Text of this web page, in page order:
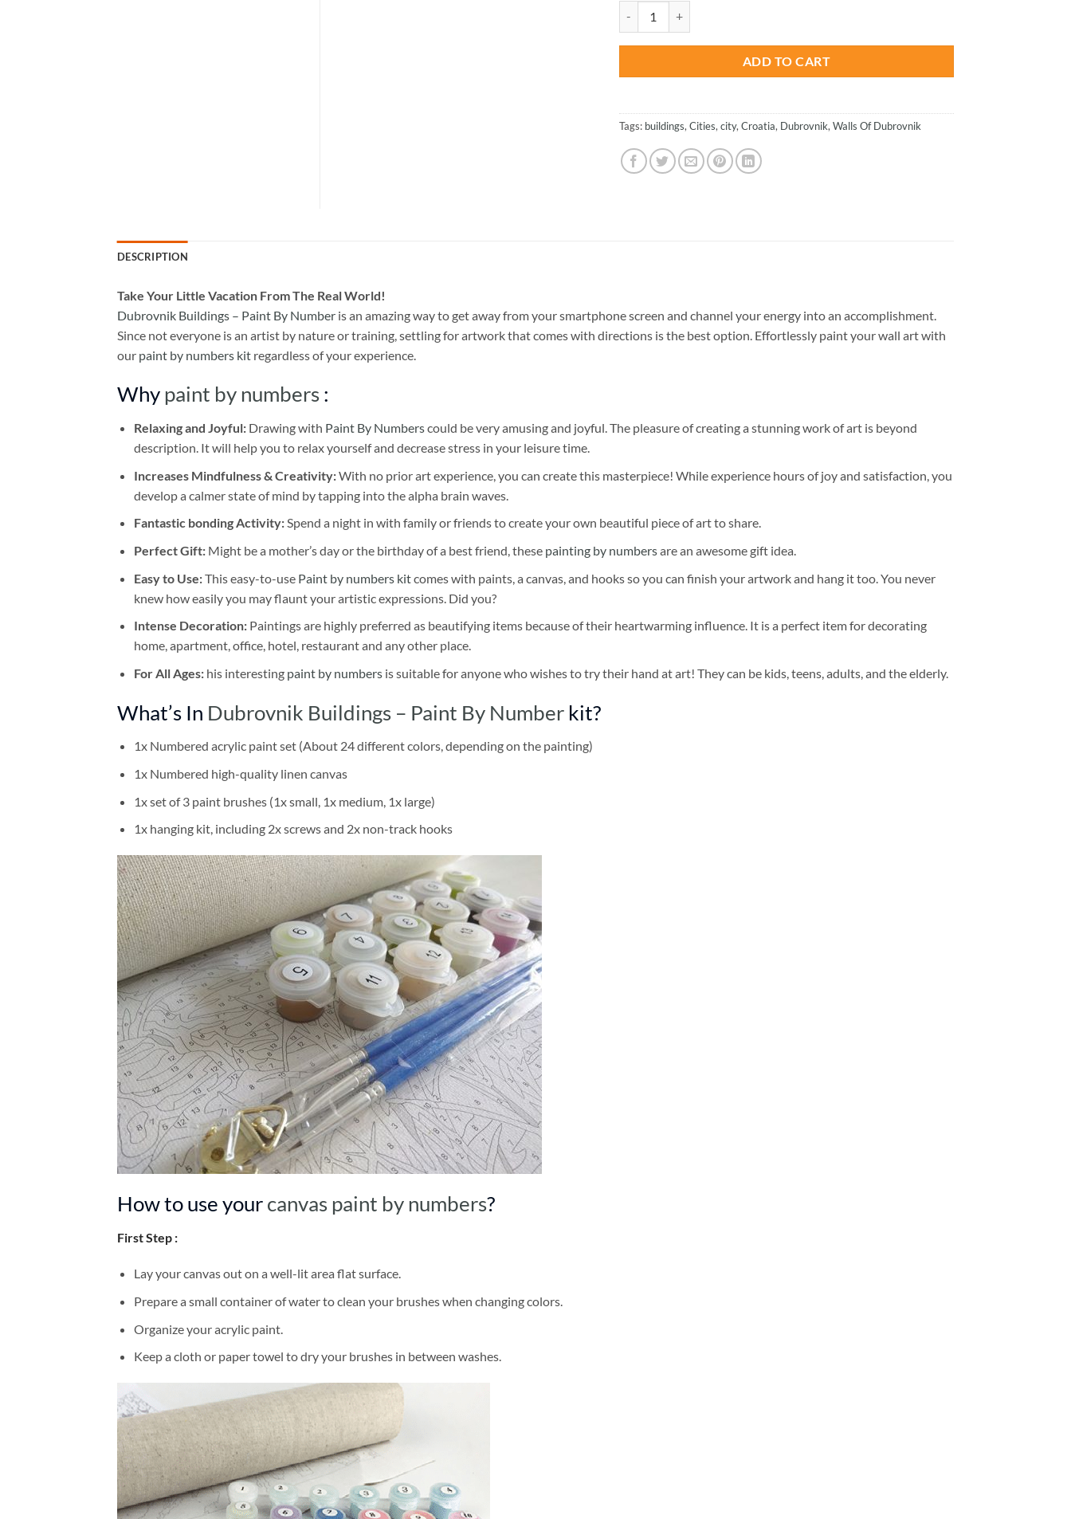
was:
$47.70.
ADD TO CART
Tags: buildings, Cities, city, Croatia, Dubrovnik, Walls Of Dubrovnik
DESCRIPTION
Take Your Little Vacation From The Real World!
Dubrovnik Buildings – Paint By Number is an amazing way to get away from your smartphone screen and channel your energy into an accomplishment.
Since not everyone is an artist by nature or training, settling for artwork that comes with directions is the best option. Effortlessly paint your wall art with
our paint by numbers kit regardless of your experience.
Why paint by numbers :
Relaxing and Joyful: Drawing with Paint By Numberscould be very amusing and joyful. The pleasure of creating a stunning work of art is beyond
description. It will help you to relax yourself and decrease stress in your leisure time.
Increases Mindfulness & Creativity:With no prior art experience, you can create this masterpiece! While experience hours of joy and satisfaction, you
develop a calmer state of mind by tapping into the alpha brain waves.
Fantastic bonding Activity:Spend a night in with family or friends to create your own beautiful piece of art to share.
Perfect Gift:Might be a mother’s day or the birthday of a best friend, these painting by numbersare an awesome gift idea.
Easy to Use:This easy-to-use Paint by numbers kitcomes with paints, a canvas, and hooks so you can finish your artwork and hang it too. You never
knew how easily you may flaunt your artistic expressions. Did you?
Intense Decoration: Paintings are highly preferred as beautifying items because of their heartwarming influence. It is a perfect item for decorating
home, apartment, office, hotel, restaurant and any other place.
For All Ages: his interesting paint by numbersis suitable for anyone who wishes to try their hand at art! They can be kids, teens, adults, and the elderly.
What’s In Dubrovnik Buildings – Paint By Number kit?
1x Numbered acrylic paint set (About 24 different colors, depending on the painting)
1x Numbered high-quality linen canvas
1x set of 3 paint brushes (1x small, 1x medium, 1x large)
1x hanging kit, including 2x screws and 2x non-track hooks
How to use your canvas paint by numbers?
First Step :
Lay your canvas out on a well-lit area flat surface.
Prepare a small container of water to clean your brushes when changing colors.
Organize your acrylic paint.
Keep a cloth or paper towel to dry your brushes in between washes.